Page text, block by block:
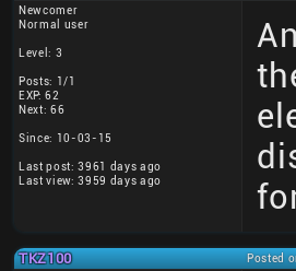
Newcomer
Normal user
Level: 3
Posts: 1/1
EXP: 62
Next: 66
Since: 10-03-15
Last post: 3961 days ago
Last view: 3959 days ago
TKZ100
Posted